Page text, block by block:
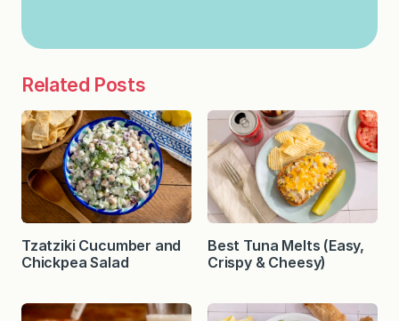
Related Posts
Tzatziki Cucumber and
Chickpea Salad
Best Tuna Melts (Easy,
Crispy & Cheesy)